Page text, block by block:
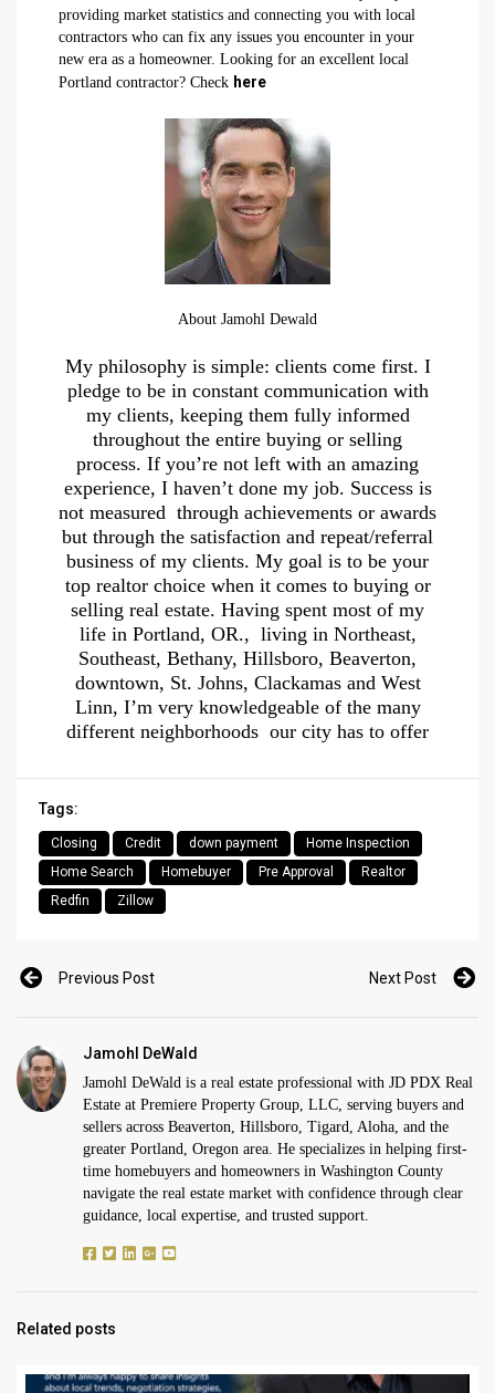
providing market statistics and connecting you with local
contractors who can fix any issues you encounter in your
new era as a homeowner. Looking for an excellent local
Portland contractor? Check here
About Jamohl Dewald
My philosophy is simple: clients come first. I
pledge to be in constant communication with
my clients, keeping them fully informed
throughout the entire buying or selling
process. If you’re not left with an amazing
experience, I haven’t done my job. Success is
not measured through achievements or awards
but through the satisfaction and repeat/referral
business of my clients. My goal is to be your
top realtor choice when it comes to buying or
selling real estate. Having spent most of my
life in Portland, OR., living in Northeast,
Southeast, Bethany, Hillsboro, Beaverton,
downtown, St. Johns, Clackamas and West
Linn, I’m very knowledgeable of the many
different neighborhoods our city has to offer
Tags:
Closing Credit down payment
Home Inspection
Home Search
Homebuyer Pre Approval
Realtor
Redfin
Zillow
Previous Post Next Post
Jamohl DeWald
Jamohl DeWald is a real estate professional with JD PDX Real
Estate at Premiere Property Group, LLC, serving buyers and
sellers across Beaverton, Hillsboro, Tigard, Aloha, and the
greater Portland, Oregon area. He specializes in helping first-
time homebuyers and homeowners in Washington County
navigate the real estate market with confidence through clear
guidance, local expertise, and trusted support.
Related posts